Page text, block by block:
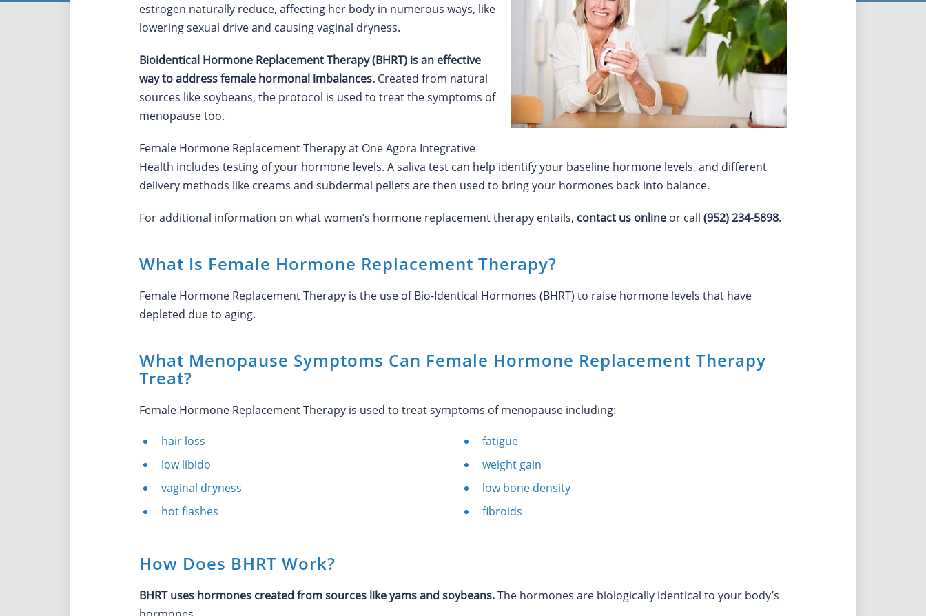
estrogen naturally reduce, affecting her body in numerous ways, like
lowering sexual drive and causing vaginal dryness.
Bioidentical Hormone Replacement Therapy (BHRT) is an effective
way to address female hormonal imbalances. Created from natural
sources like soybeans, the protocol is used to treat the symptoms of
menopause too.
Female Hormone Replacement Therapy at One Agora Integrative
Health includes testing of your hormone levels. A saliva test can help identify your baseline hormone levels, and different
delivery methods like creams and subdermal pellets are then used to bring your hormones back into balance.
For additional information on what women’s hormone replacement therapy entails, contact us online or call (952) 234-5898.
What Is Female Hormone Replacement Therapy?
Female Hormone Replacement Therapy is the use of Bio-Identical Hormones (BHRT) to raise hormone levels that have
depleted due to aging.
What Menopause Symptoms Can Female Hormone Replacement Therapy
Treat?
Female Hormone Replacement Therapy is used to treat symptoms of menopause including:
hair loss
low libido
vaginal dryness
hot flashes
fatigue
weight gain
low bone density
fibroids
How Does BHRT Work?
BHRT uses hormones created from sources like yams and soybeans.The hormones are biologically identical to your body’s